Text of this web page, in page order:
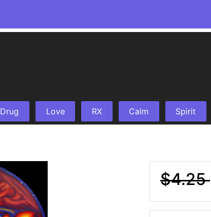
Drug Love RX Calm Spirit
$4.25